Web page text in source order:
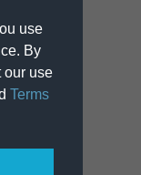
use
By
our use
Terms